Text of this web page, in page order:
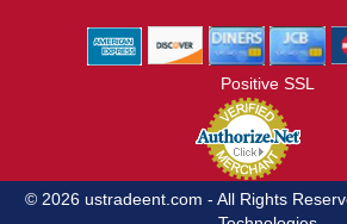
Positive SSL
© 2026 ustradeent.com - All Rights